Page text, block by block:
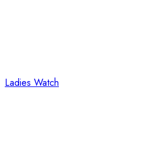
Ladies Watch